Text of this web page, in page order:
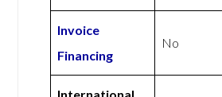
Invoice
Financing
No